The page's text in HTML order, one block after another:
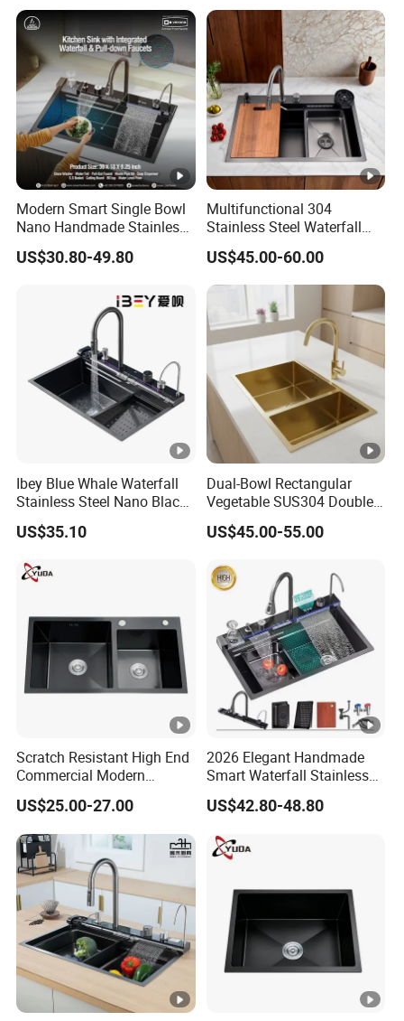
Modern Smart Single Bowl
Nano Handmade Stainless
Steel Multifunctional
Waterfall Kitchen Sink
US$30.80-49.80
Multifunctional 304
Stainless Steel Waterfall
Washing Cup Washer
Kitchen Sink
US$45.00-60.00
Ibey Blue Whale Waterfall
Stainless Steel Nano Black
Handmade Basin Integrated
Sink
US$35.10
Dual-Bowl Rectangular
Vegetable SUS304 Double
Large Bowl Drop in Kitchen
Room Sink
US$45.00-55.00
Scratch Resistant High End
Commercial Modern
Stainless Steel Double
Basin Nano Black Kitchen
Sink OEM Service for Global
Distributors
US$25.00-27.00
2026 Elegant Handmade
Smart Waterfall Stainless
Steel Kitchen Sink for
Contemporary Home
US$42.80-48.80